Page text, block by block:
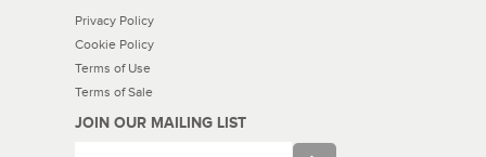
Privacy Policy
Cookie Policy
Terms of Use
Terms of Sale
JOIN OUR MAILING LIST